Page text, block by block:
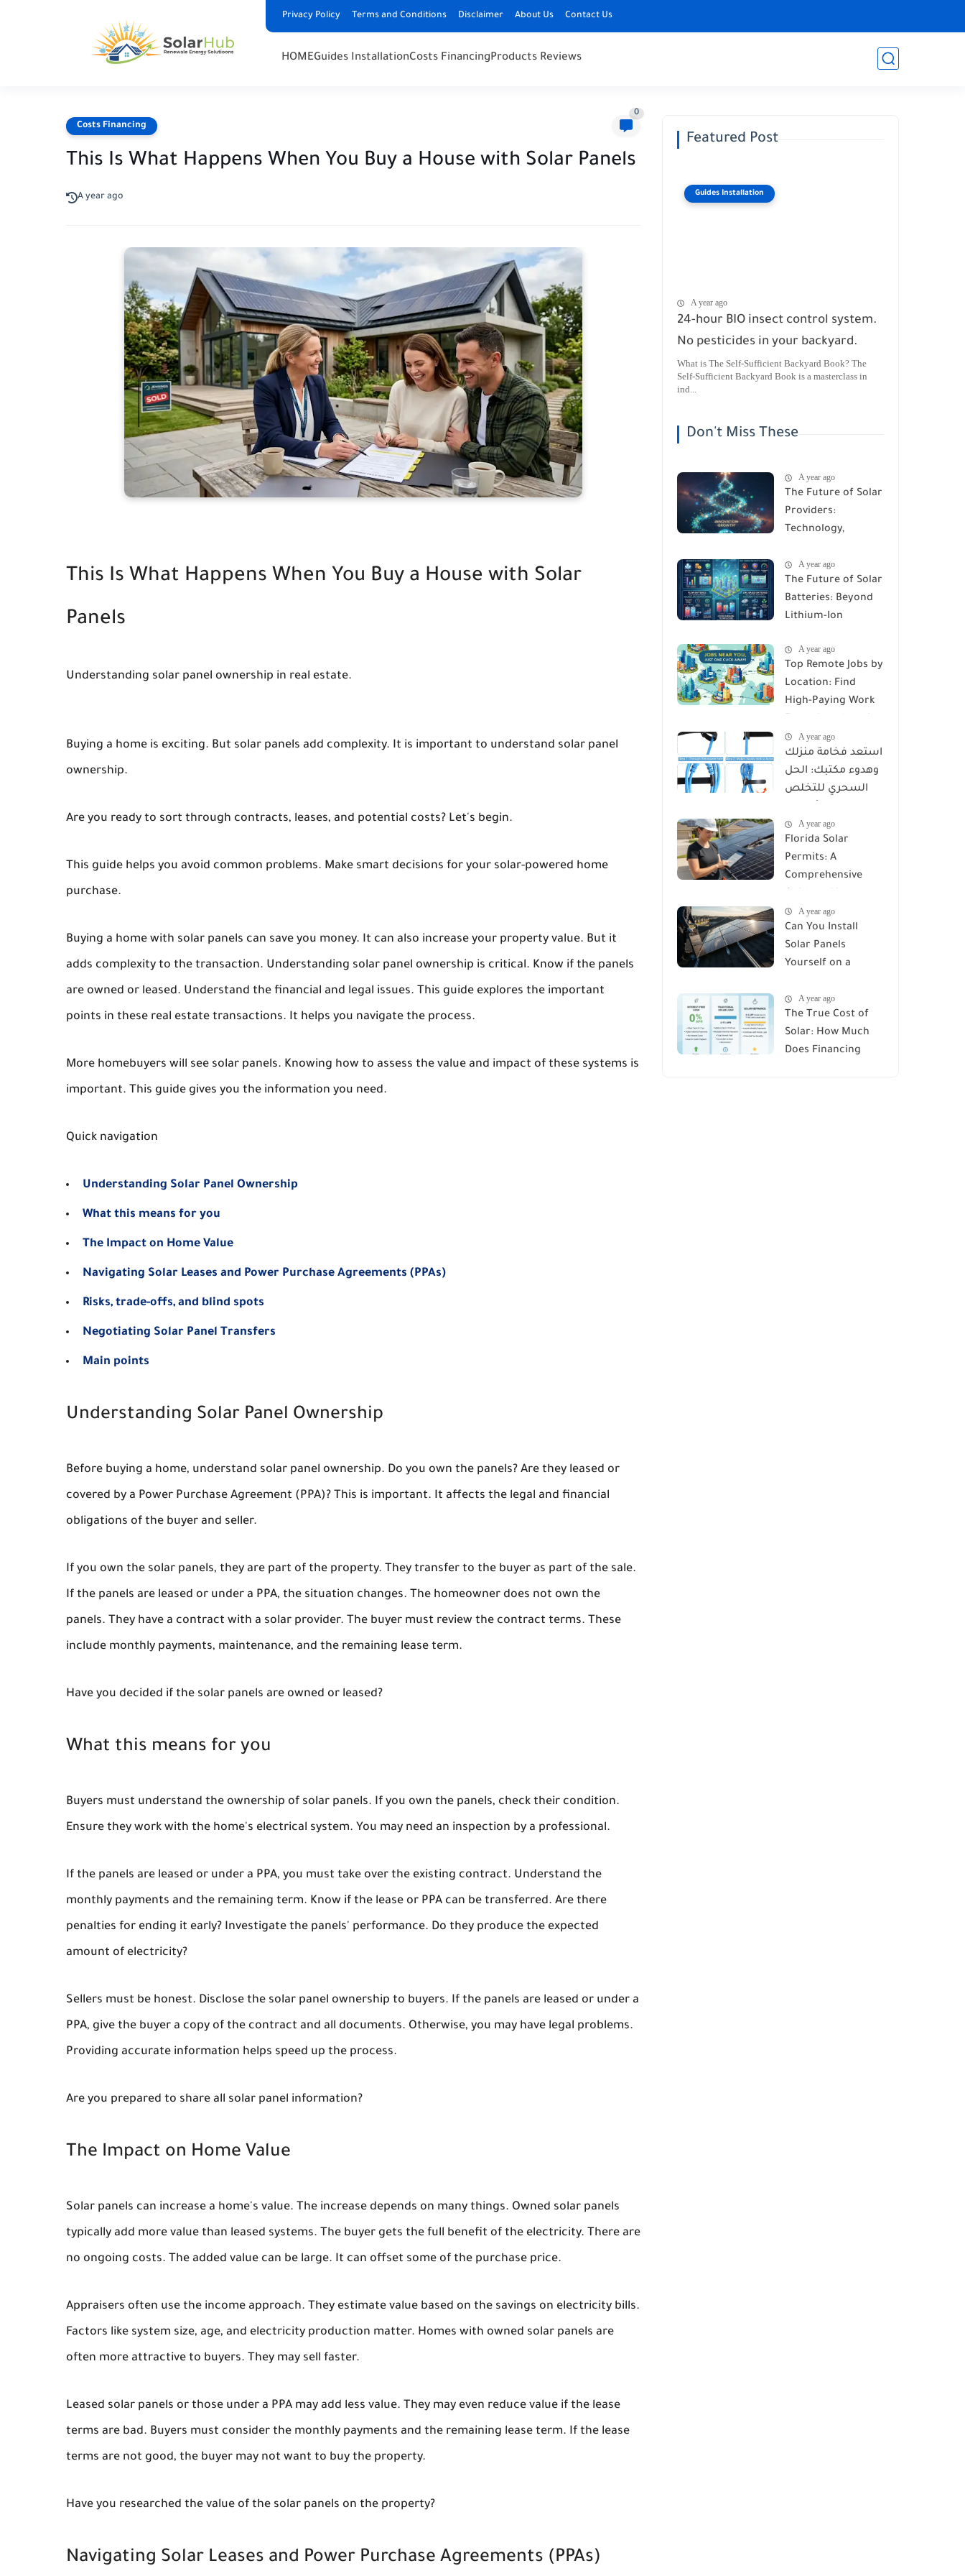
Privacy Policy Terms and Conditions Disclaimer About Us Contact Us
HOMEGuides InstallationCosts FinancingProducts Reviews
Costs Financing
0
This Is What Happens When You Buy a House with Solar Panels
A year ago
This Is What Happens When You Buy a House with Solar
Panels
Understanding solar panel ownership in real estate.
Buying a home is exciting. But solar panels add complexity. It is important to understand solar panel
ownership.
Are you ready to sort through contracts, leases, and potential costs? Let's begin.
This guide helps you avoid common problems. Make smart decisions for your solar-powered home
purchase.
Buying a home with solar panels can save you money. It can also increase your property value. But it
adds complexity to the transaction. Understanding solar panel ownership is critical. Know if the panels
are owned or leased. Understand the financial and legal issues. This guide explores the important
points in these real estate transactions. It helps you navigate the process.
More homebuyers will see solar panels. Knowing how to assess the value and impact of these systems is
important. This guide gives you the information you need.
Quick navigation
Understanding Solar Panel Ownership
What this means for you
The Impact on Home Value
Navigating Solar Leases and Power Purchase Agreements (PPAs)
Risks, trade-offs, and blind spots
Negotiating Solar Panel Transfers
Main points
Understanding Solar Panel Ownership
Before buying a home, understand solar panel ownership. Do you own the panels? Are they leased or
covered by a Power Purchase Agreement (PPA)? This is important. It affects the legal and financial
obligations of the buyer and seller.
If you own the solar panels, they are part of the property. They transfer to the buyer as part of the sale.
If the panels are leased or under a PPA, the situation changes. The homeowner does not own the
panels. They have a contract with a solar provider. The buyer must review the contract terms. These
include monthly payments, maintenance, and the remaining lease term.
Have you decided if the solar panels are owned or leased?
What this means for you
Buyers must understand the ownership of solar panels. If you own the panels, check their condition.
Ensure they work with the home's electrical system. You may need an inspection by a professional.
If the panels are leased or under a PPA, you must take over the existing contract. Understand the
monthly payments and the remaining term. Know if the lease or PPA can be transferred. Are there
penalties for ending it early? Investigate the panels' performance. Do they produce the expected
amount of electricity?
Sellers must be honest. Disclose the solar panel ownership to buyers. If the panels are leased or under a
PPA, give the buyer a copy of the contract and all documents. Otherwise, you may have legal problems.
Providing accurate information helps speed up the process.
Are you prepared to share all solar panel information?
The Impact on Home Value
Solar panels can increase a home's value. The increase depends on many things. Owned solar panels
typically add more value than leased systems. The buyer gets the full benefit of the electricity. There are
no ongoing costs. The added value can be large. It can offset some of the purchase price.
Appraisers often use the income approach. They estimate value based on the savings on electricity bills.
Factors like system size, age, and electricity production matter. Homes with owned solar panels are
often more attractive to buyers. They may sell faster.
Leased solar panels or those under a PPA may add less value. They may even reduce value if the lease
terms are bad. Buyers must consider the monthly payments and the remaining lease term. If the lease
terms are not good, the buyer may not want to buy the property.
Have you researched the value of the solar panels on the property?
Navigating Solar Leases and Power Purchase Agreements (PPAs)
Featured Post
Guides Installation
A year ago
24-hour BIO insect control system.
No pesticides in your backyard.
What is The Self-Sufficient Backyard Book? The
Self-Sufficient Backyard Book is a masterclass in
ind...
Don't Miss These
A year ago
The Future of Solar
Providers:
Technology,
Predictions for
2026
A year ago
The Future of Solar
Batteries: Beyond
Lithium-Ion
A year ago
Top Remote Jobs by
Location: Find
High-Paying Work
2025A year ago
استعد فخامة منزلك
وهدوء مكتبك: الحل
السحري للتخلص
مع Reusable Cable
Ties Wire Cord
Organizer
A year ago
Florida Solar
Permits: A
Comprehensive
Rules, and
Installation
Requirements
A year ago
Can You Install
Solar Panels
Yourself on a
Comprehensive
Guide
A year ago
The True Cost of
Solar: How Much
Does Financing